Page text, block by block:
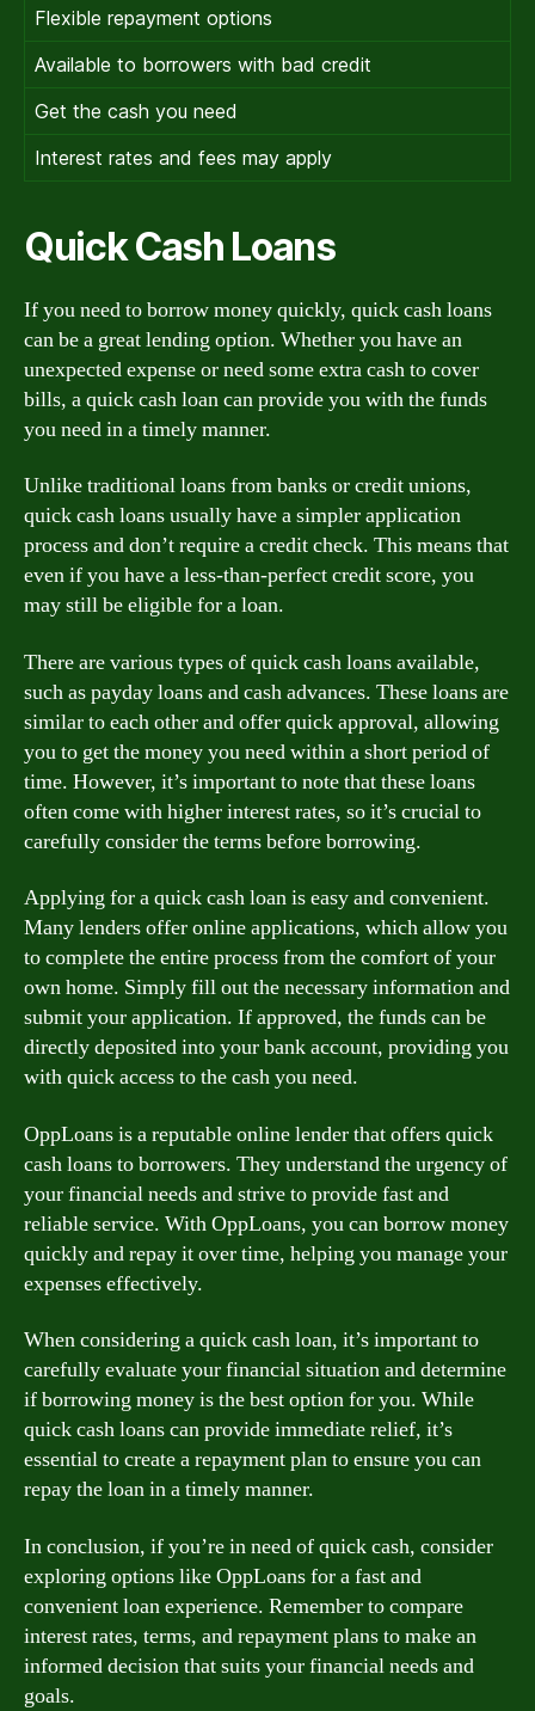
Flexible repayment options
Available to borrowers with bad credit
Get the cash you need
Interest rates and fees may apply
Quick Cash Loans
If you need to borrow money quickly, quick cash loans
can be a great lending option. Whether you have an
unexpected expense or need some extra cash to cover
bills, a quick cash loan can provide you with the funds
you need in a timely manner.
Unlike traditional loans from banks or credit unions,
quick cash loans usually have a simpler application
process and don’t require a credit check. This means that
even if you have a less-than-perfect credit score, you
may still be eligible for a loan.
There are various types of quick cash loans available,
such as payday loans and cash advances. These loans are
similar to each other and offer quick approval, allowing
you to get the money you need within a short period of
time. However, it’s important to note that these loans
often come with higher interest rates, so it’s crucial to
carefully consider the terms before borrowing.
Applying for a quick cash loan is easy and convenient.
Many lenders offer online applications, which allow you
to complete the entire process from the comfort of your
own home. Simply fill out the necessary information and
submit your application. If approved, the funds can be
directly deposited into your bank account, providing you
with quick access to the cash you need.
OppLoans is a reputable online lender that offers quick
cash loans to borrowers. They understand the urgency of
your financial needs and strive to provide fast and
reliable service. With OppLoans, you can borrow money
quickly and repay it over time, helping you manage your
expenses effectively.
When considering a quick cash loan, it’s important to
carefully evaluate your financial situation and determine
if borrowing money is the best option for you. While
quick cash loans can provide immediate relief, it’s
essential to create a repayment plan to ensure you can
repay the loan in a timely manner.
In conclusion, if you’re in need of quick cash, consider
exploring options like OppLoans for a fast and
convenient loan experience. Remember to compare
interest rates, terms, and repayment plans to make an
informed decision that suits your financial needs and
goals.